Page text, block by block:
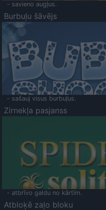
- savieno augļus.
Burbuļu šāvējs
- sašauj visus burbuļus.
Zirnekļa pasjanss
- atbrīvo galdu no kārtīm.
Atbloķē zaļo bloku